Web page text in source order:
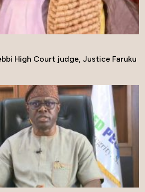
High Court judge, Justice Faruku